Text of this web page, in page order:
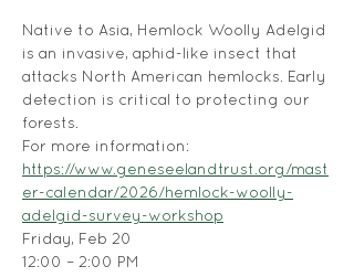
Native to Asia, Hemlock Woolly Adelgid
is an invasive, aphid-like insect that
attacks North American hemlocks. Early
detection is critical to protecting our
forests.
For more information:
https://www.geneseelandtrust.org/mast
er-calendar/2026/hemlock-woolly-
adelgid-survey-workshop
Friday, Feb 20
12:00 – 2:00 PM